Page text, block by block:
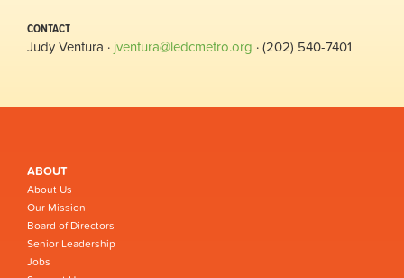
CONTACT
Judy Ventura · jventura@ledcmetro.org · (202) 540-7401
ABOUT
About Us
Our Mission
Board of Directors
Senior Leadership
Jobs